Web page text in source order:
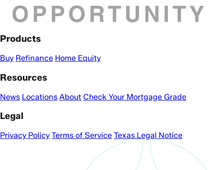
Products
Buy Refinance Home Equity
Resources
News Locations About Check Your Mortgage Grade
Legal
Privacy Policy Terms of Service Texas Legal Notice